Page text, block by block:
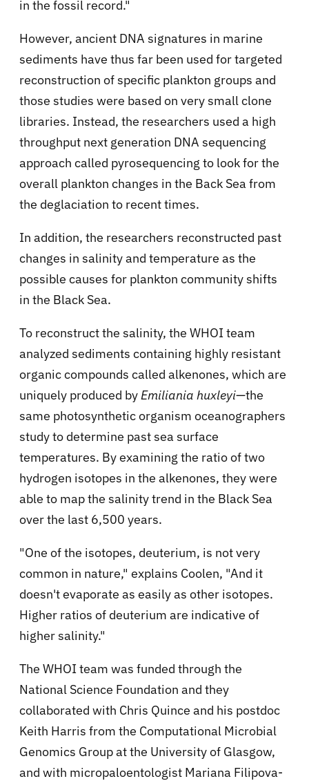
in the fossil record."
However, ancient DNA signatures in marine
sediments have thus far been used for targeted
reconstruction of specific plankton groups and
those studies were based on very small clone
libraries. Instead, the researchers used a high
throughput next generation DNA sequencing
approach called pyrosequencing to look for the
overall plankton changes in the Back Sea from
the deglaciation to recent times.
In addition, the researchers reconstructed past
changes in salinity and temperature as the
possible causes for plankton community shifts
in the Black Sea.
To reconstruct the salinity, the WHOI team
analyzed sediments containing highly resistant
organic compounds called alkenones, which are
uniquely produced by Emiliania huxleyi—the
same photosynthetic organism oceanographers
study to determine past sea surface
temperatures. By examining the ratio of two
hydrogen isotopes in the alkenones, they were
able to map the salinity trend in the Black Sea
over the last 6,500 years.
"One of the isotopes, deuterium, is not very
common in nature," explains Coolen, "And it
doesn't evaporate as easily as other isotopes.
Higher ratios of deuterium are indicative of
higher salinity."
The WHOI team was funded through the
National Science Foundation and they
collaborated with Chris Quince and his postdoc
Keith Harris from the Computational Microbial
Genomics Group at the University of Glasgow,
and with micropaloentologist Mariana Filipova-